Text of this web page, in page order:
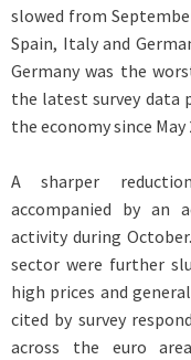
slowed from
Spain, Italy and
Germany was the
the latest survey
the economy since May
A sharper
accompanied by an
activity during
sector were further
high prices and
cited by survey
across the euro